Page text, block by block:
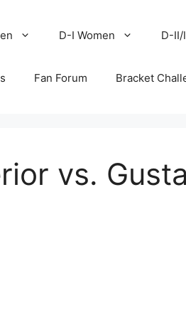
D-I Women D-II/
Fan Forum Bracket
vs.